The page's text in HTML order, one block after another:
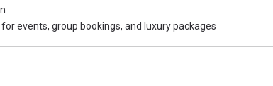
events, group bookings, and luxury packages